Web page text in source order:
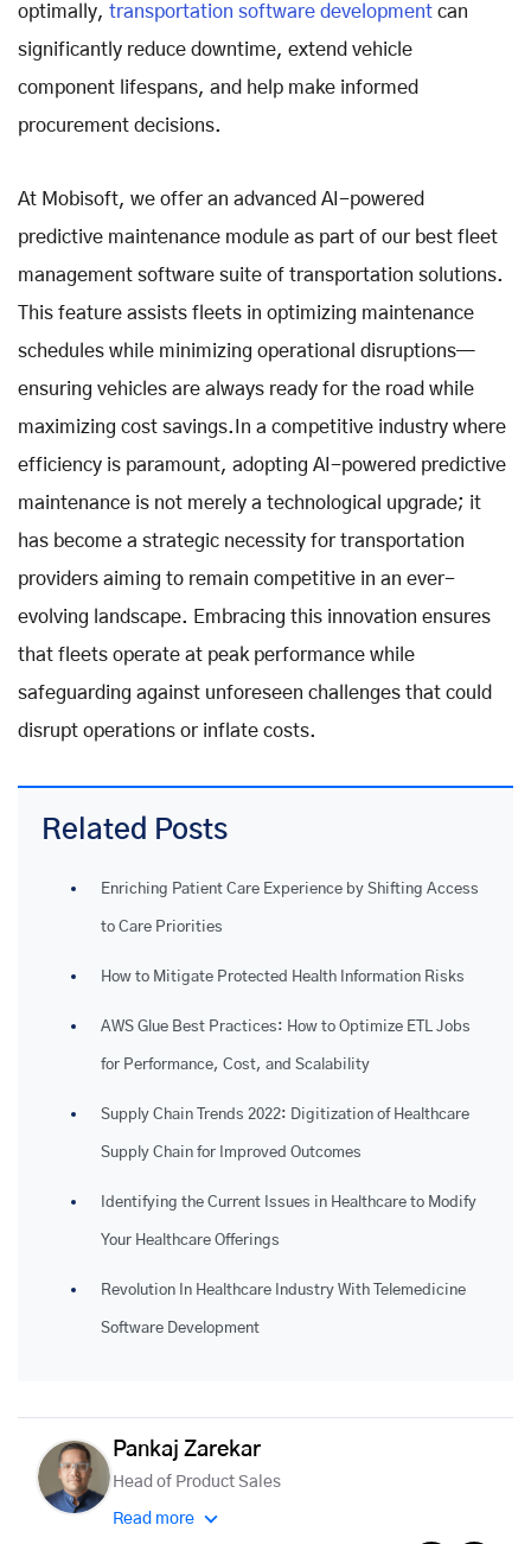
optimally, transportation software development can
significantly reduce downtime, extend vehicle
component lifespans, and help make informed
procurement decisions.
At Mobisoft, we offer an advanced AI-powered
predictive maintenance module as part of our best fleet
management software suite of transportation solutions.
This feature assists fleets in optimizing maintenance
schedules while minimizing operational disruptions—
ensuring vehicles are always ready for the road while
maximizing cost savings.In a competitive industry where
efficiency is paramount, adopting AI-powered predictive
maintenance is not merely a technological upgrade; it
has become a strategic necessity for transportation
providers aiming to remain competitive in an ever-
evolving landscape. Embracing this innovation ensures
that fleets operate at peak performance while
safeguarding against unforeseen challenges that could
disrupt operations or inflate costs.
Related Posts
Enriching Patient Care Experience by Shifting Access
to Care Priorities
How to Mitigate Protected Health Information Risks
AWS Glue Best Practices: How to Optimize ETL Jobs
for Performance, Cost, and Scalability
Supply Chain Trends 2022: Digitization of Healthcare
Supply Chain for Improved Outcomes
Identifying the Current Issues in Healthcare to Modify
Your Healthcare Offerings
Revolution In Healthcare Industry With Telemedicine
Software Development
Pankaj Zarekar
Head of Product Sales
Read more